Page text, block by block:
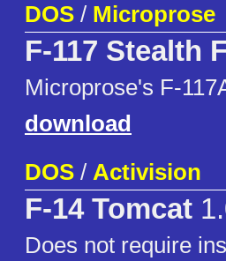
DOS / Microprose
F-117 Stealth
Microprose's F-
download
DOS / Activision
F-14 Tomcat
Does not require